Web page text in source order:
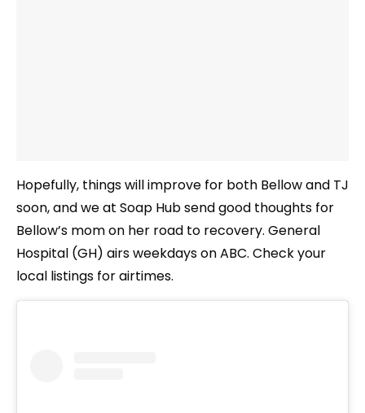
Hopefully, things will improve for both Bellow and TJ
soon, and we at Soap Hub send good thoughts for
Bellow’s mom on her road to recovery. General
Hospital (GH) airs weekdays on ABC. Check your
local listings for airtimes.